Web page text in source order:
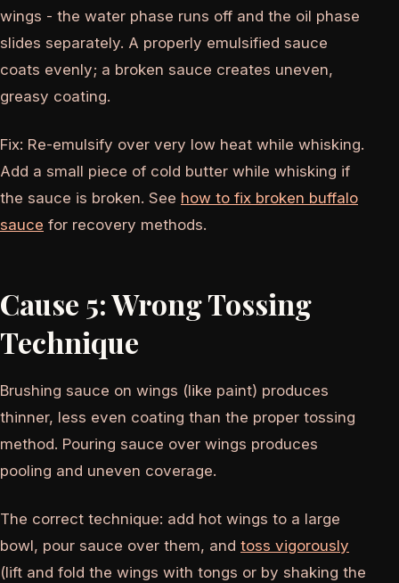
wings - the water phase runs off and the oil phase
slides separately. A properly emulsified sauce
coats evenly; a broken sauce creates uneven,
greasy coating.
Fix: Re-emulsify over very low heat while whisking.
Add a small piece of cold butter while whisking if
the sauce is broken. See how to fix broken buffalo
sauce for recovery methods.
Cause 5: Wrong Tossing
Technique
Brushing sauce on wings (like paint) produces
thinner, less even coating than the proper tossing
method. Pouring sauce over wings produces
pooling and uneven coverage.
The correct technique: add hot wings to a large
bowl, pour sauce over them, and toss vigorously
(lift and fold the wings with tongs or by shaking the